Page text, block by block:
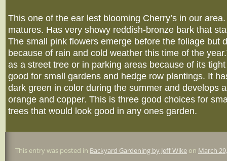
This one of the ear lest blooming Cherry’s in our
matures. Has very showy reddish-bronze bark that
The small pink flowers emerge before the foliage but
because of rain and cold weather this time of the
as a street tree or in parking areas because of its
good for small gardens and hedge row plantings. It
dark green in color during the summer and develops
orange and copper. This is three good choices for
trees that would look good in any ones garden.
This entry was posted in Backyard Gardening by Jeff Wike on March